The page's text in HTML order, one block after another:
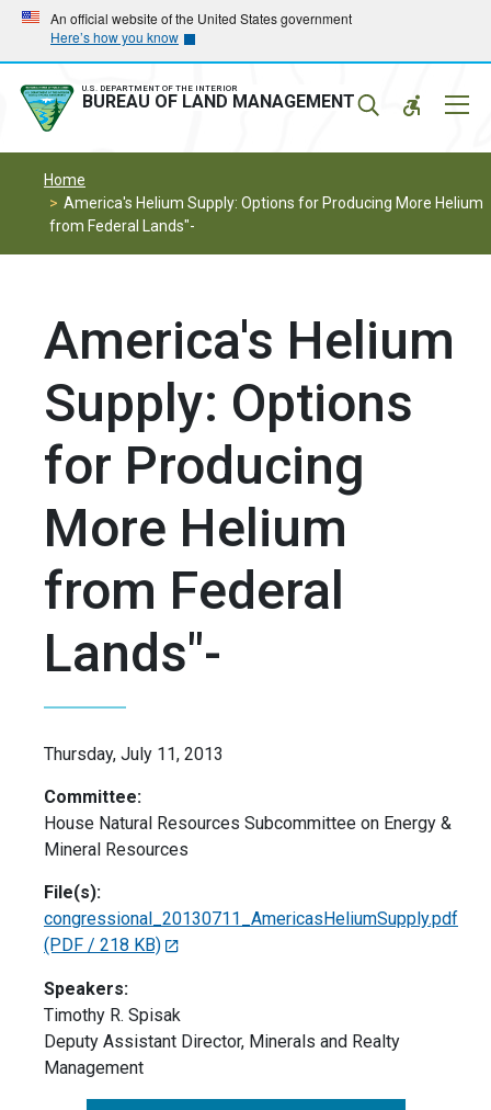
Skip
main
navigation
Skip
main
content
An official website of the United States government
Here’s how you know
U.S. DEPARTMENT OF THE INTERIOR
BUREAU OF LAND MANAGEMENT
Home
America's Helium Supply: Options for Producing More Helium
from Federal Lands"-
America's Helium
Supply: Options
for Producing
More Helium
from Federal
Lands"-
Thursday, July 11, 2013
Committee:
House Natural Resources Subcommittee on Energy &
Mineral Resources
File(s):
congressional_20130711_AmericasHeliumSupply.pdf
(PDF / 218 KB)
Speakers:
Timothy R. Spisak
Deputy Assistant Director, Minerals and Realty
Management